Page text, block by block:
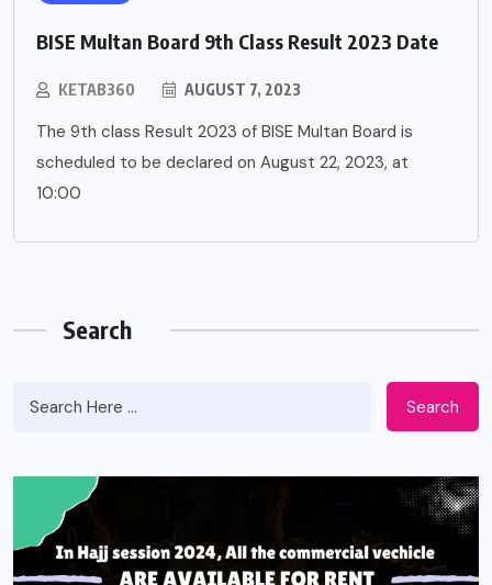
BISE Multan Board 9th Class Result 2023 Date
KETAB360 AUGUST 7, 2023
The 9th class Result 2023 of BISE Multan Board is
scheduled to be declared on August 22, 2023, at
10:00
Search
Search